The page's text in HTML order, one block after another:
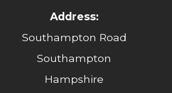
Address:
Southampton Road
Southampton
Hampshire